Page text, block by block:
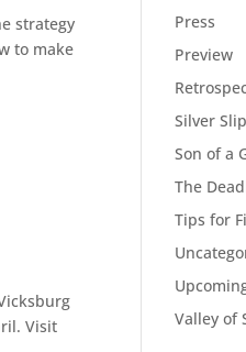
strategy
to make
Visit
Press
Preview
Silver
Son of a
The
Tips for
Valley of